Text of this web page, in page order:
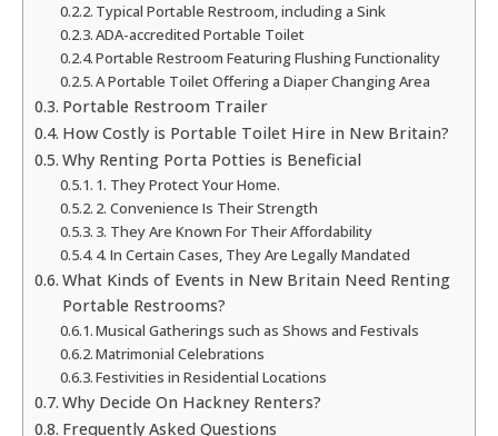
Typical Portable Restroom, including a Sink
ADA-accredited Portable Toilet
Portable Restroom Featuring Flushing Functionality
A Portable Toilet Offering a Diaper Changing Area
Portable Restroom Trailer
How Costly is Portable Toilet Hire in New Britain?
Why Renting Porta Potties is Beneficial
1. They Protect Your Home.
2. Convenience Is Their Strength
3. They Are Known For Their Affordability
4. In Certain Cases, They Are Legally Mandated
What Kinds of Events in New Britain Need Renting
Portable Restrooms?
Musical Gatherings such as Shows and Festivals
Matrimonial Celebrations
Festivities in Residential Locations
Why Decide On Hackney Renters?
Frequently Asked Questions